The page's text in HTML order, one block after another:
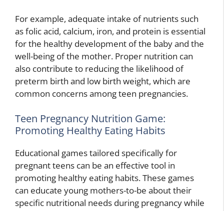
For example, adequate intake of nutrients such
as folic acid, calcium, iron, and protein is essential
for the healthy development of the baby and the
well-being of the mother. Proper nutrition can
also contribute to reducing the likelihood of
preterm birth and low birth weight, which are
common concerns among teen pregnancies.
Teen Pregnancy Nutrition Game:
Promoting Healthy Eating Habits
Educational games tailored specifically for
pregnant teens can be an effective tool in
promoting healthy eating habits. These games
can educate young mothers-to-be about their
specific nutritional needs during pregnancy while